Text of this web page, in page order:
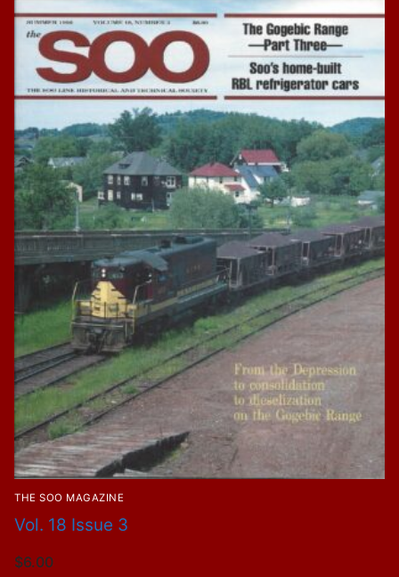
THE SOO MAGAZINE
Vol. 18 Issue 3
$6.00